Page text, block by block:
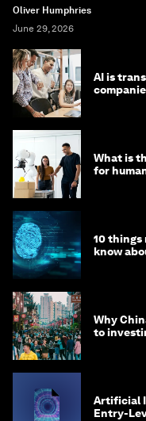
Oliver Humphries
June 29, 2026
AI is
What is
for
10 things
know
Why
to
Artificial
Entry-